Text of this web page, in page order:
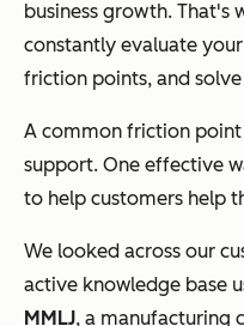
business growth. That's
constantly evaluate
friction points, and
A common friction
support. One effective
to help customers help
We looked across our
active knowledge base
MMLJ, a manufacturing